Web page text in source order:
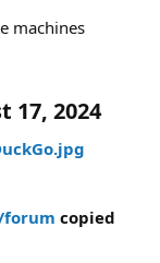
machines
17, 2024
forum copied